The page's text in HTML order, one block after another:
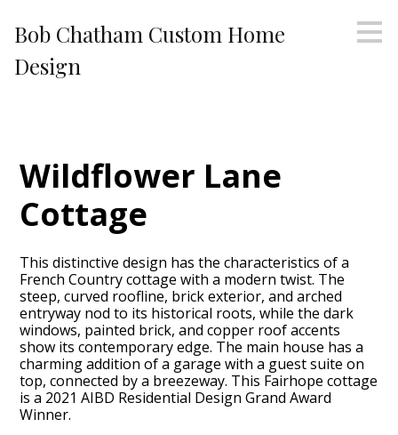
to
content
Bob Chatham Custom Home
Design
Wildflower Lane
Cottage
This distinctive design has the characteristics of a
French Country cottage with a modern twist. The
steep, curved roofline, brick exterior, and arched
entryway nod to its historical roots, while the dark
windows, painted brick, and copper roof accents
show its contemporary edge. The main house has a
charming addition of a garage with a guest suite on
top, connected by a breezeway. This Fairhope cottage
is a 2021 AIBD Residential Design Grand Award
Winner.